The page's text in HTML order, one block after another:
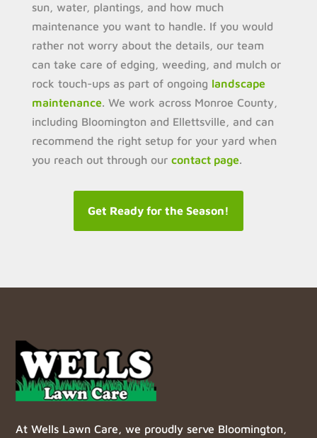
sun, water, plantings, and how much
maintenance you want to handle. If you would
rather not worry about the details, our team
can take care of edging, weeding, and mulch or
rock touch-ups as part of ongoing landscape
maintenance. We work across Monroe County,
including Bloomington and Ellettsville, and can
recommend the right setup for your yard when
you reach out through our contact page.
Get Ready for the Season!
At Wells Lawn Care, we proudly serve Bloomington,